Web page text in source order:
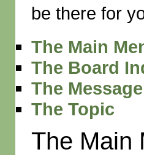
be there for
The Main
The Board
The
The Topic
The Main